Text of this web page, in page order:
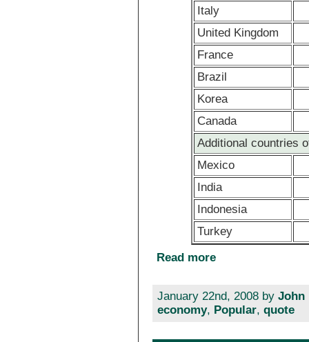
Italy
United Kingdom
France
Brazil
Korea
Canada
Additional countries
Mexico
India
Indonesia
Turkey
Read more
January 22nd, 2008 by John
economy, Popular, quote